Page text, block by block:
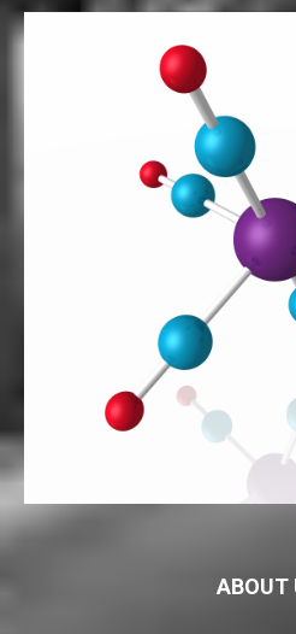
ABOUT